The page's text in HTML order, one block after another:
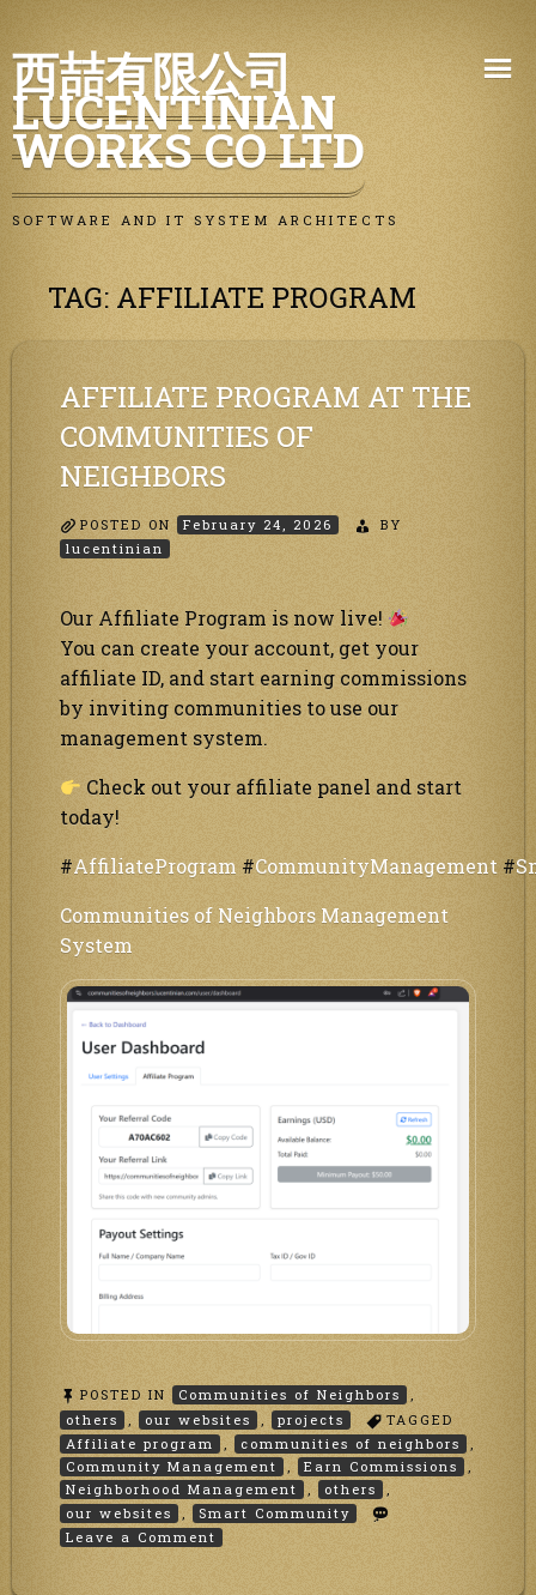
Skip
to
content
西喆有限公司
LUCENTINIAN
WORKS CO LTD
SOFTWARE AND IT SYSTEM ARCHITECTS
TAG: AFFILIATE PROGRAM
AFFILIATE PROGRAM AT THE
COMMUNITIES OF
NEIGHBORS
POSTED ON February 24, 2026
BY
lucentinian
Our Affiliate Program is now live!
You can create your account, get your
affiliate ID, and start earning commissions
by inviting communities to use our
management system.
Check out your affiliate panel and start
today!
#AffiliateProgram #CommunityManagement #
Communities of Neighbors Management
System
POSTED IN Communities of Neighbors
,
others
, our websites , projects
TAGGED
Affiliate program
communities of neighbors
Community Management
Earn Commissions
Neighborhood Management
others
our websites
,
Smart Community
Leave a Comment on